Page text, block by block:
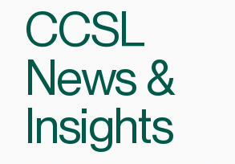
CCSL
News &
Insights